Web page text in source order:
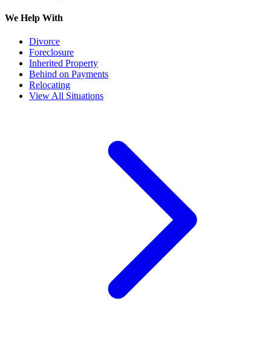
We Help With
Divorce
Foreclosure
Inherited Property
Behind on Payments
Relocating
View All Situations